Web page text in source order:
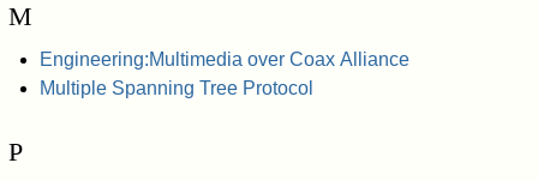
M
Engineering:Multimedia over Coax Alliance
Multiple Spanning Tree Protocol
P